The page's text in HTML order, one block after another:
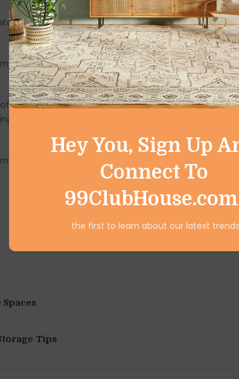
Hey You, Sign Up
Connect To
the first to learn about our latest trends
to, these Terms or the Service shall be
at our sole discretion. All changes are
revised Terms means that you accept and
on you.
or the Service, please contact us at
Tips